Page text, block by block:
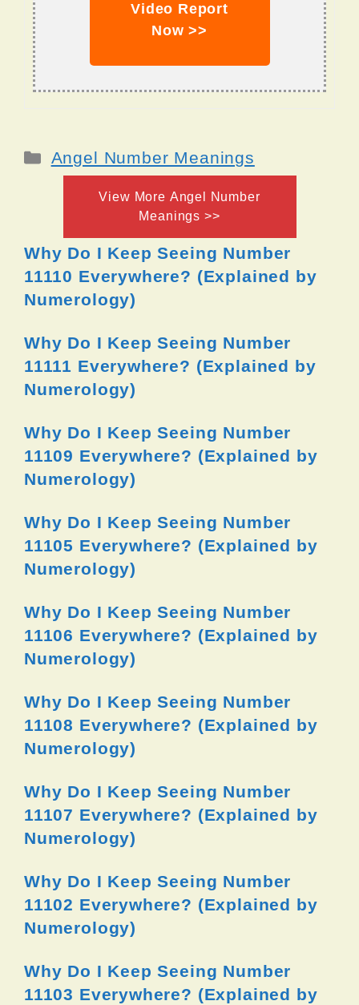
Video Report
Now >>
Categories
Angel Number Meanings
View More Angel Number
Meanings >>
Why Do I Keep Seeing Number
11110 Everywhere? (Explained by
Numerology)
Why Do I Keep Seeing Number
11111 Everywhere? (Explained by
Numerology)
Why Do I Keep Seeing Number
11109 Everywhere? (Explained by
Numerology)
Why Do I Keep Seeing Number
11105 Everywhere? (Explained by
Numerology)
Why Do I Keep Seeing Number
11106 Everywhere? (Explained by
Numerology)
Why Do I Keep Seeing Number
11108 Everywhere? (Explained by
Numerology)
Why Do I Keep Seeing Number
11107 Everywhere? (Explained by
Numerology)
Why Do I Keep Seeing Number
11102 Everywhere? (Explained by
Numerology)
Why Do I Keep Seeing Number
11103 Everywhere? (Explained by